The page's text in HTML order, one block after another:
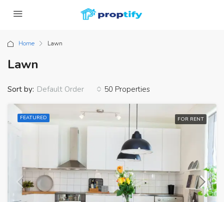
Home Lawn
Lawn
50 Properties
Sort by: Default Order
FEATURED FOR RENT